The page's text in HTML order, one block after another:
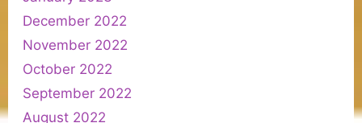
December 2022
November 2022
October 2022
September 2022
August 2022